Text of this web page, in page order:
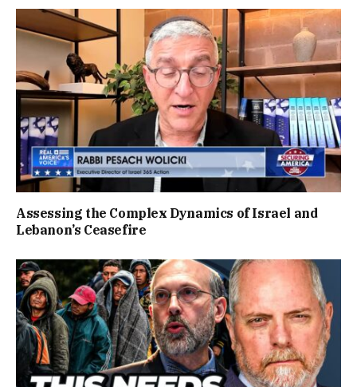
Assessing the Complex Dynamics of Israel and
Lebanon’s Ceasefire